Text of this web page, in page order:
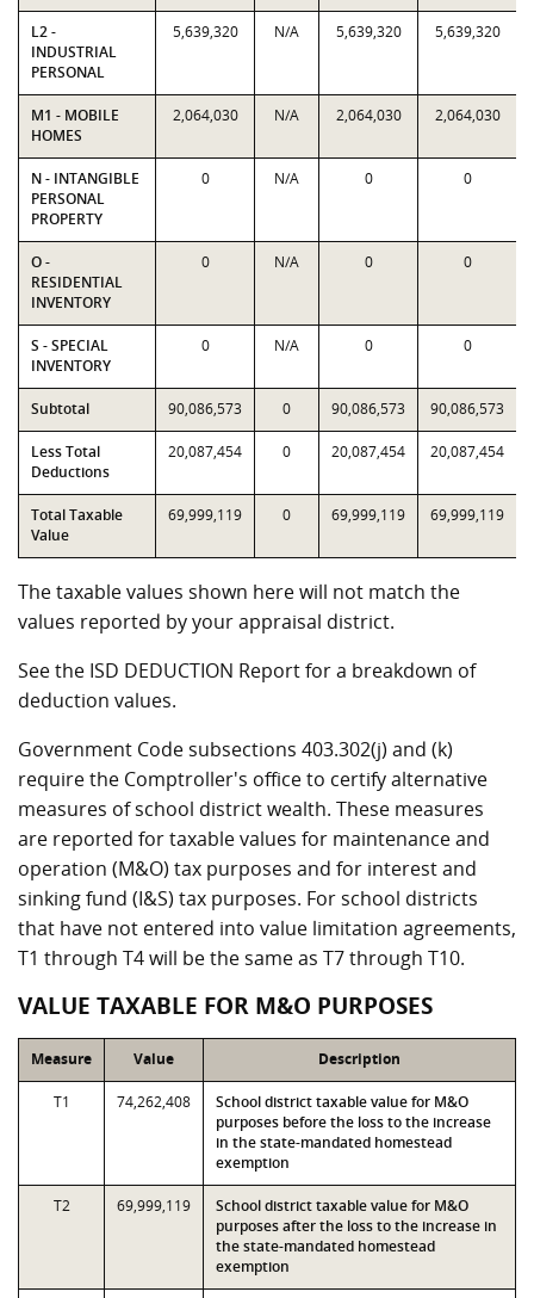
L2 -
INDUSTRIAL
PERSONAL
5,639,320 N/A 5,639,320 5,639,320
M1 - MOBILE
HOMES
2,064,030 N/A 2,064,030 2,064,030
N - INTANGIBLE
PERSONAL
PROPERTY
0 N/A 0 0
O -
RESIDENTIAL
INVENTORY
0 N/A 0 0
S - SPECIAL
INVENTORY
0 N/A 0 0
Subtotal 90,086,573 0 90,086,573 90,086,573
Less Total
Deductions
20,087,454 0 20,087,454 20,087,454
Total Taxable
Value
69,999,119 0 69,999,119 69,999,119
The taxable values shown here will not match the
values reported by your appraisal district.
See the ISD DEDUCTION Report for a breakdown of
deduction values.
Government Code subsections 403.302(j) and (k)
require the Comptroller's office to certify alternative
measures of school district wealth. These measures
are reported for taxable values for maintenance and
operation (M&O) tax purposes and for interest and
sinking fund (I&S) tax purposes. For school districts
that have not entered into value limitation agreements,
T1 through T4 will be the same as T7 through T10.
VALUE TAXABLE FOR M&O PURPOSES
Measure Value Description
T1 74,262,408
School district taxable value for M&O
purposes before the loss to the increase
in the state-mandated homestead
exemption
T2 69,999,119
School district taxable value for M&O
purposes after the loss to the increase in
the state-mandated homestead
exemption